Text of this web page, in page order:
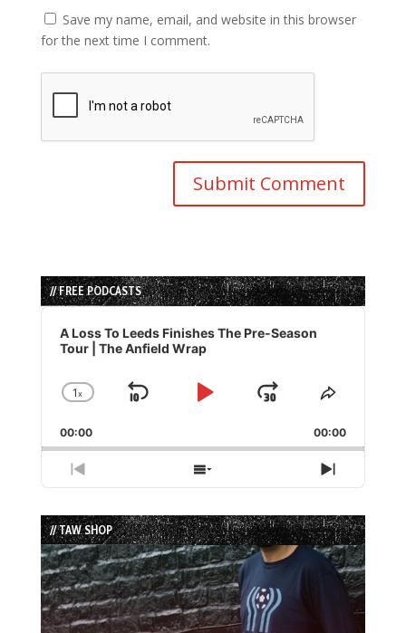
Save my name, email, and website in this browser
for the next time I comment.
// FREE PODCASTS
Audio
Player
A Loss To Leeds Finishes The Pre-Season
Tour | The Anfield Wrap
Change
Rate
1x
Skip
Play
Jump
Forward
Share
Episode
00:00 00:00
Previous
Episode
Show
Episodes
List
Next
Episode
// TAW SHOP